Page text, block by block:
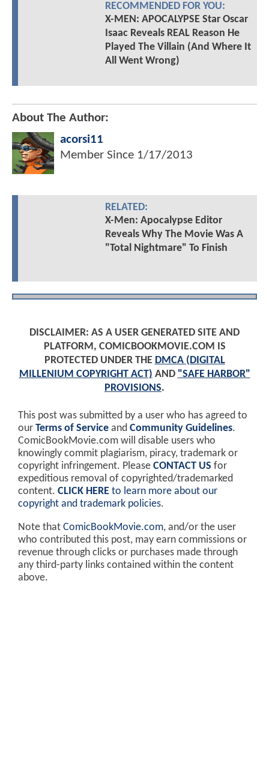
RECOMMENDED FOR YOU:
X-MEN: APOCALYPSE Star Oscar
Isaac Reveals REAL Reason He
Played The Villain (And Where It
All Went Wrong)
About The Author:
acorsi11
Member Since 1/17/2013
RELATED:
X-Men: Apocalypse Editor
Reveals Why The Movie Was A
"Total Nightmare" To Finish
DISCLAIMER: AS A USER GENERATED SITE AND
PLATFORM, COMICBOOKMOVIE.COM IS
PROTECTED UNDER THE DMCA (DIGITAL
MILLENIUM COPYRIGHT ACT) AND "SAFE HARBOR"
PROVISIONS.
This post was submitted by a user who has agreed to
our Terms of Service and Community Guidelines.
ComicBookMovie.com will disable users who
knowingly commit plagiarism, piracy, trademark or
copyright infringement. Please CONTACT US for
expeditious removal of copyrighted/trademarked
content. CLICK HERE to learn more about our
copyright and trademark policies.
Note that ComicBookMovie.com, and/or the user
who contributed this post, may earn commissions or
revenue through clicks or purchases made through
any third-party links contained within the content
above.